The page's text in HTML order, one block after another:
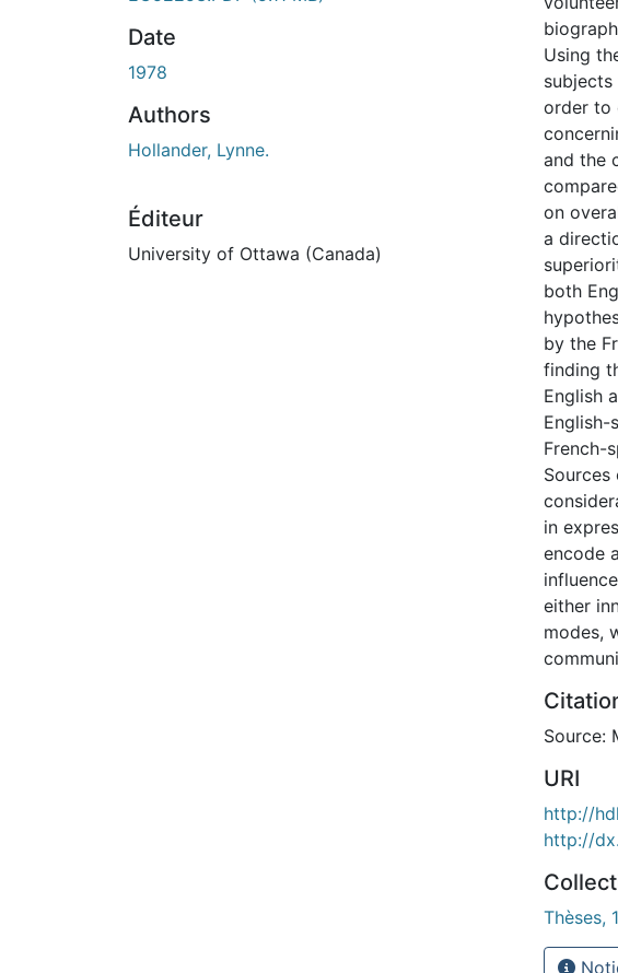
En cours de chargement...
Date
1978
Authors
Hollander, Lynne.
Éditeur
University of Ottawa (Canada)
Using
order to
and the
on
a
both
by the
finding
English
English-
French-
in
encode
either
modes,
Source:
URI
http://
http://
Thèses,